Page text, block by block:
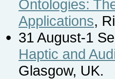
Ontologies:
Applications,
31 August-1
Haptic and
Glasgow, UK.